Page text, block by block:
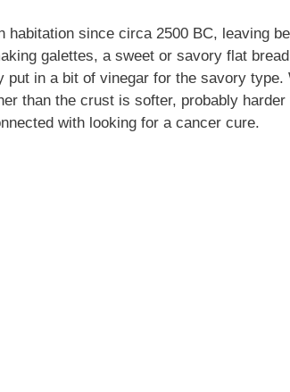
habitation since circa 2500 BC, leaving
galettes, a sweet or savory flat
put in a bit of vinegar for the savory
than the crust is softer, probably
with looking for a cancer cure.